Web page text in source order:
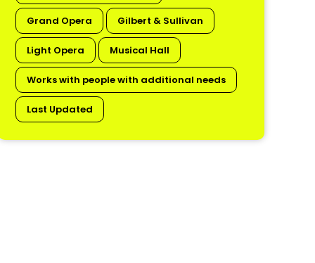
Grand Opera Gilbert & Sullivan
Light Opera Musical Hall
Works with people with additional needs
Last Updated